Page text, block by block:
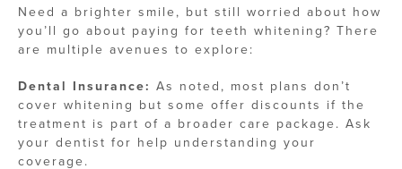
Need a brighter smile, but still worried about how
you’ll go about paying for teeth whitening? There
are multiple avenues to explore:
Dental Insurance: As noted, most plans don’t
cover whitening but some offer discounts if the
treatment is part of a broader care package. Ask
your dentist for help understanding your
coverage.